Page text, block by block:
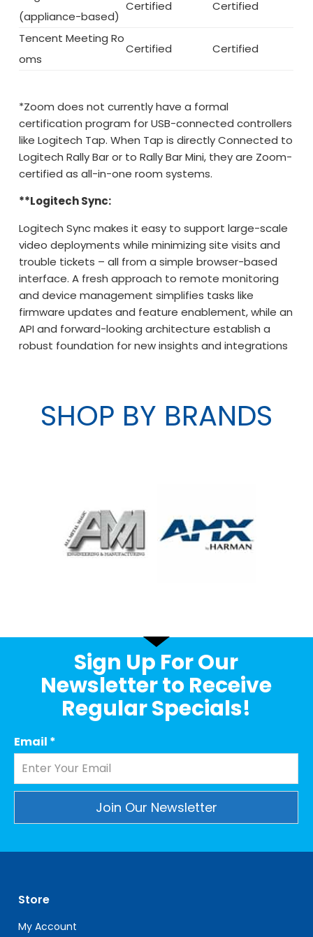
(appliance-based)
Certified Certified
Tencent Meeting Ro
oms
Certified Certified
*Zoom does not currently have a formal
certification program for USB-connected controllers
like Logitech Tap. When Tap is directly Connected to
Logitech Rally Bar or to Rally Bar Mini, they are Zoom-
certified as all-in-one room systems.
**Logitech Sync:
Logitech Sync makes it easy to support large-scale
video deployments while minimizing site visits and
trouble tickets – all from a simple browser-based
interface. A fresh approach to remote monitoring
and device management simplifies tasks like
firmware updates and feature enablement, while an
API and forward-looking architecture establish a
robust foundation for new insights and integrations
SHOP BY BRANDS
Sign Up For Our
Newsletter to Receive
Regular Specials!
Email *
Contact
leave
field
Store
My Account